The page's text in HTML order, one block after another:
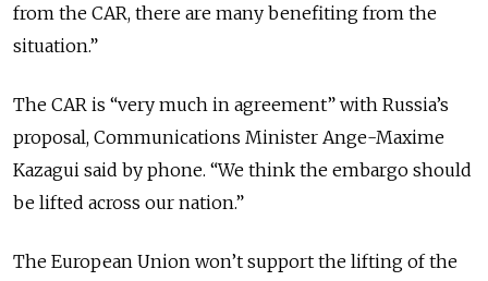
from the CAR, there are many benefiting from the
situation.”
The CAR is “very much in agreement” with Russia’s
proposal, Communications Minister Ange-Maxime
Kazagui said by phone. “We think the embargo should
be lifted across our nation.”
The European Union won’t support the lifting of the